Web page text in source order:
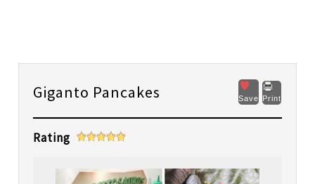
Save Print
Giganto Pancakes
Rating